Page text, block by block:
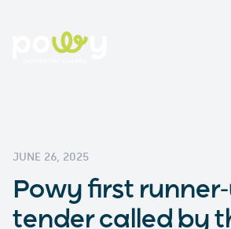
JUNE 26, 2025
Powy first
tender called by